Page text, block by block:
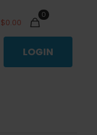
0
$0.00
LOGIN